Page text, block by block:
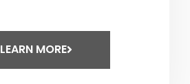
LEARN MORE